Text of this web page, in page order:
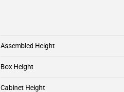
Box Height
Cabinet Height
Assembled Height